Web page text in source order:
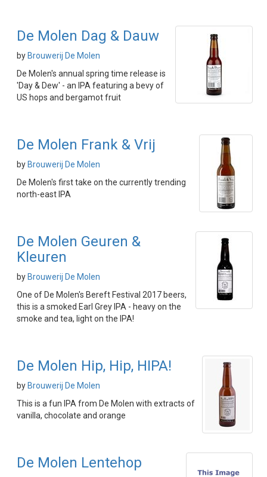
De Molen Dag & Dauw
by Brouwerij De Molen
De Molen's annual spring time release is
'Day & Dew' - an IPA featuring a bevy of
US hops and bergamot fruit
De Molen Frank & Vrij
by Brouwerij De Molen
De Molen's first take on the currently trending
north-east IPA
De Molen Geuren &
Kleuren
by Brouwerij De Molen
One of De Molen's Bereft Festival 2017 beers,
this is a smoked Earl Grey IPA - heavy on the
smoke and tea, light on the IPA!
De Molen Hip, Hip, HIPA!
by Brouwerij De Molen
This is a fun IPA from De Molen with extracts of
vanilla, chocolate and orange
De Molen Lentehop